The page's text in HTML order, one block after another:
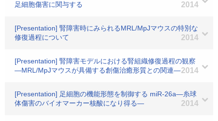
足細胞傷害に関与する
2014
[Presentation] 腎障害時にみられるMRL/MpJマウスの特別な
修復過程について
2014
[Presentation] 腎障害モデルにおける腎組織修復過程の観察
―MRL/MpJマウスが具備する創傷治癒形質との関連―2014
[Presentation] 足細胞の機能形態を制御する miR-26a―糸球
体傷害のバイオマーカー核酸になり得る―
2014